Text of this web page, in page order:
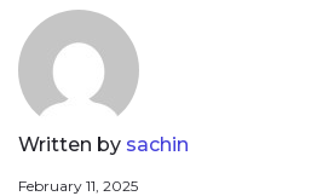
Written by sachin
February 11, 2025